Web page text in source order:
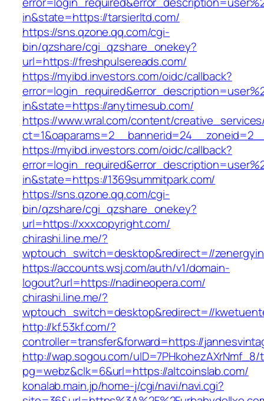
in&state=https://tarsierltd.com/
https://sns.qzone.qq.com/cgi-
bin/qzshare/cgi_qzshare_onekey?
url=https://freshpulsereads.com/
https://myibd.investors.com/oidc/callback?
in&state=https://anytimesub.com/
https://www.wral.com/content/
https://myibd.investors.com/oidc/callback?
in&state=https://1369summitpark.com/
https://sns.qzone.qq.com/cgi-
bin/qzshare/cgi_qzshare_onekey?
url=https://xxxcopyright.com/
chirashi.line.me/?
wptouch_switch=desktop&redirect=//
https://accounts.wsj.com/auth/v1/domain-
logout?url=https://nadineopera.com/
chirashi.line.me/?
wptouch_switch=desktop&redirect=//
http://kf.53kf.com/?
controller=transfer&forward=https://
http://wap.sogou.com/uID=7PHkohezAXrNmf_8/
pg=webz&clk=6&url=https://altcoinslab.com/
konalab.main.jp/home-j/cgi/navi/navi.cgi?